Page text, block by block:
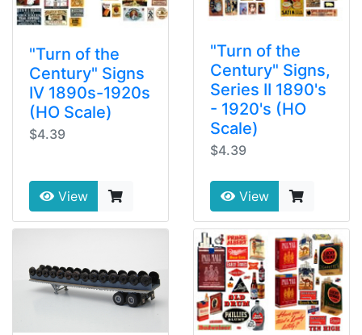
"Turn of the
Century" Signs
IV 1890s-1920s
(HO Scale)
$4.39
View
"Turn of the
Century" Signs,
Series II 1890's
- 1920's (HO
Scale)
$4.39
View